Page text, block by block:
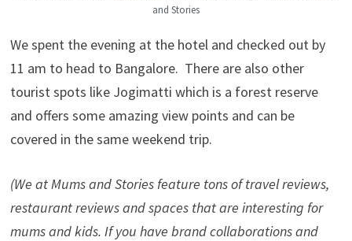
and Stories
We spent the evening at the hotel and checked out by
11 am to head to Bangalore. There are also other
tourist spots like Jogimatti which is a forest reserve
and offers some amazing view points and can be
covered in the same weekend trip.
(We at Mums and Stories feature tons of travel reviews,
restaurant reviews and spaces that are interesting for
mums and kids. If you have brand collaborations and